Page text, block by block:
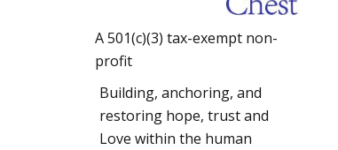
A 501(c)(3) tax-exempt non-
profit
Building, anchoring, and
restoring hope, trust and
Love within the human